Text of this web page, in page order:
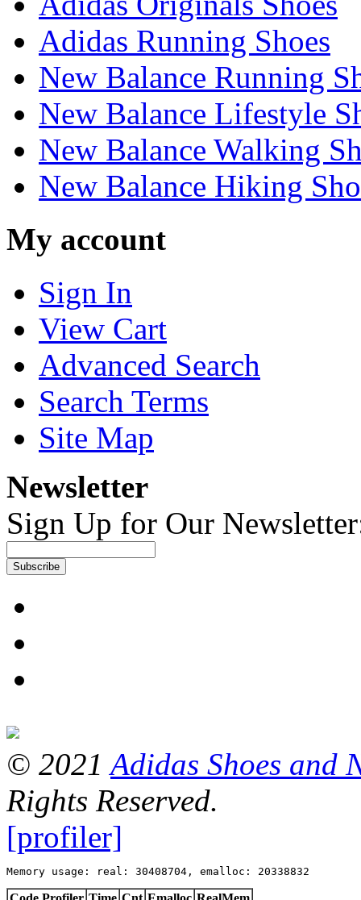
Adidas Running Shoes
New Balance Running
New Balance Lifestyle
New Balance Walking
New Balance Hiking
My account
Sign In
View Cart
Advanced Search
Search Terms
Site Map
Newsletter
Sign Up for Our
Subscribe
© 2021Adidas Shoes and
Rights Reserved.
[profiler]
Memory usage: real: 30408704, emalloc: 20338832